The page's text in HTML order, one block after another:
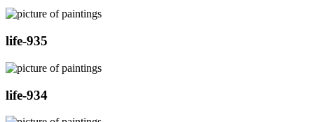
life-935
life-934